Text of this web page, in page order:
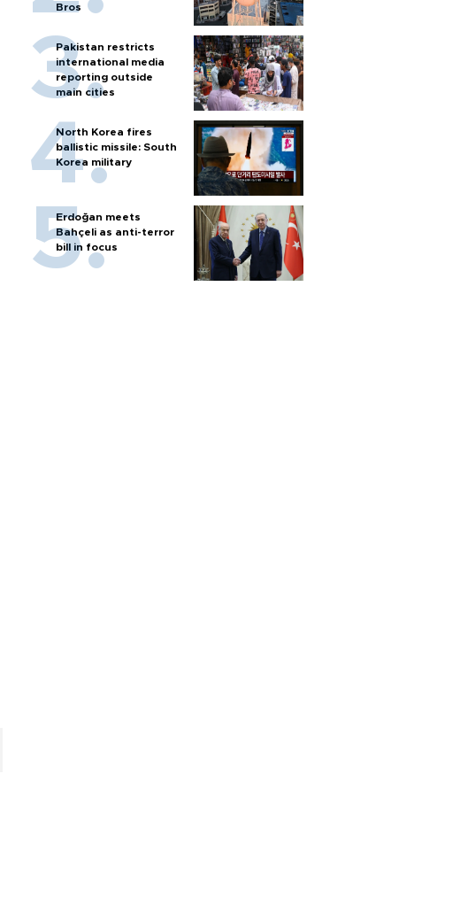
Bros
Pakistan restricts
international media
reporting outside
main cities
North Korea fires
ballistic missile: South
Korea military
Erdoğan meets
Bahçeli as anti-terror
bill in focus